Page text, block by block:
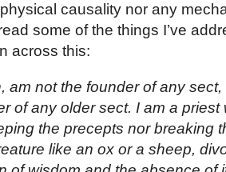
causality nor any
some of the things I’ve
across this:
am not the founder of any
of any older sect. I am a priest
the precepts nor breaking
like an ox or a sheep,